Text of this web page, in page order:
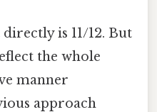
is 11/12. But
the whole
manner
approach